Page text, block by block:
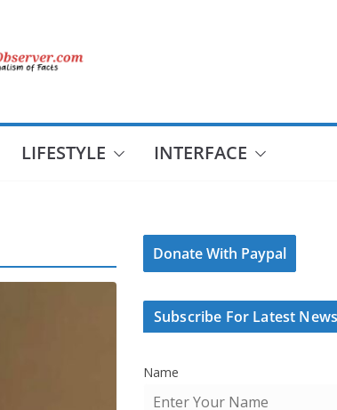
LIFESTYLE INTERFACE
Donate With Paypal
Subscribe For Latest
Name